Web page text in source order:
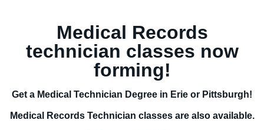
Medical Records
technician classes now
forming!
Get a Medical Technician Degree in Erie or Pittsburgh!
Medical Records Technician classes are also available.